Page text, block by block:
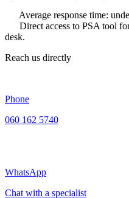
Average response time:
Direct access to PSA tool
desk.
Reach us directly
Phone
060 162 5740
WhatsApp
Chat with a specialist